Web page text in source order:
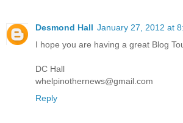
Desmond Hall January 27, 2012 at
I hope you are having a great Blog
DC Hall
whelpinothernews@gmail.com
Reply